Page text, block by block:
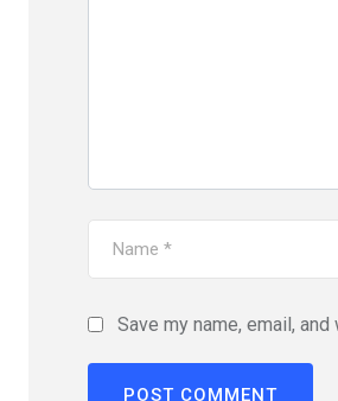
Save my name, email,